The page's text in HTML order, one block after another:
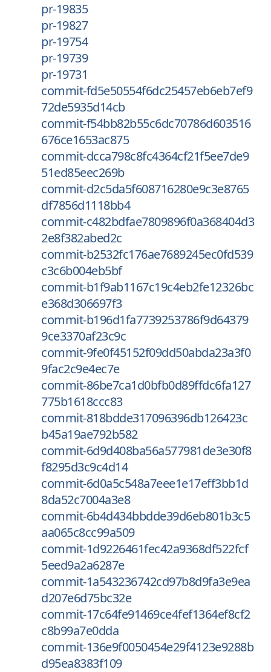
pr-19835
pr-19827
pr-19754
pr-19739
pr-19731
commit-fd5e50554f6dc25457eb6eb7ef9
72de5935d14cb
commit-f54bb82b55c6dc70786d603516
676ce1653ac875
commit-dcca798c8fc4364cf21f5ee7de9
51ed85eec269b
commit-d2c5da5f608716280e9c3e8765
df7856d1118bb4
commit-c482bdfae7809896f0a368404d3
2e8f382abed2c
commit-b2532fc176ae7689245ec0fd539
c3c6b004eb5bf
commit-b1f9ab1167c19c4eb2fe12326bc
e368d306697f3
commit-b196d1fa7739253786f9d64379
9ce3370af23c9c
commit-9fe0f45152f09dd50abda23a3f0
9fac2c9e4ec7e
commit-86be7ca1d0bfb0d89ffdc6fa127
775b1618ccc83
commit-818bdde317096396db126423c
b45a19ae792b582
commit-6d9d408ba56a577981de3e30f8
f8295d3c9c4d14
commit-6d0a5c548a7eee1e17eff3bb1d
8da52c7004a3e8
commit-6b4d434bbdde39d6eb801b3c5
aa065c8cc99a509
commit-1d9226461fec42a9368df522fcf
5eed9a2a6287e
commit-1a543236742cd97b8d9fa3e9ea
d207e6d75bc32e
commit-17c64fe91469ce4fef1364ef8cf2
c8b99a7e0dda
commit-136e9f0050454e29f4123e9288b
d95ea8383f109